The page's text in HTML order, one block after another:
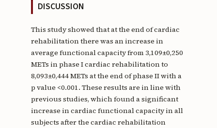
DISCUSSION
This study showed that at the end of cardiac
rehabilitation there was an increase in
average functional capacity from 3,109±0,250
METs in phase I cardiac rehabilitation to
8,093±0,444 METs at the end of phase II with a
p value <0.001. These results are in line with
previous studies, which found a significant
increase in cardiac functional capacity in all
subjects after the cardiac rehabilitation